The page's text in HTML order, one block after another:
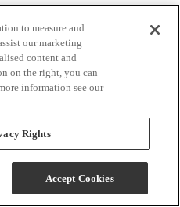
to measure and
our marketing
content and
on the right, you can
information see our
Rights
Accept Cookies